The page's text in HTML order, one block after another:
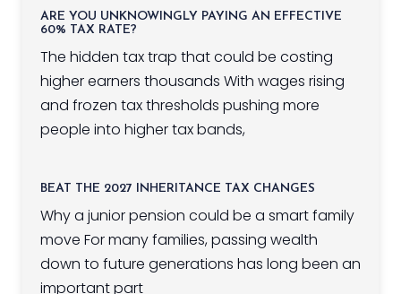
ARE YOU UNKNOWINGLY PAYING AN EFFECTIVE
60% TAX RATE?
The hidden tax trap that could be costing
higher earners thousands With wages rising
and frozen tax thresholds pushing more
people into higher tax bands,
BEAT THE 2027 INHERITANCE TAX CHANGES
Why a junior pension could be a smart family
move For many families, passing wealth
down to future generations has long been an
important part